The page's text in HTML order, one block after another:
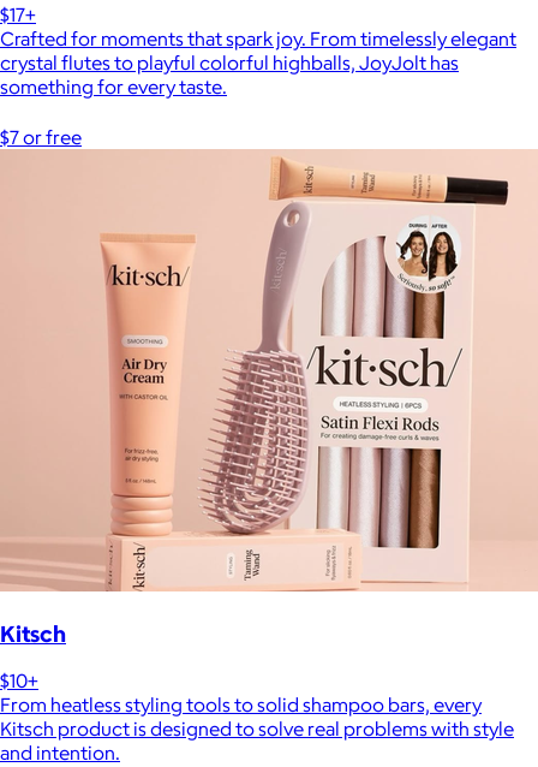
$17+
Crafted for moments that spark joy. From timelessly elegant
crystal flutes to playful colorful highballs, JoyJolt has
something for every taste.
$7 or free
Kitsch
$10+
From heatless styling tools to solid shampoo bars, every
Kitsch product is designed to solve real problems with style
and intention.